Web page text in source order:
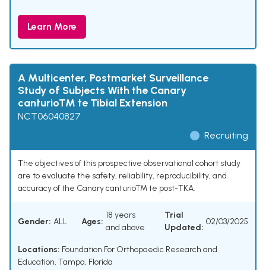
Learn More
A Multicenter, Postmarket Surveillance
Study of Subjects With the Canary
canturioTM te Tibial Extension
NCT06040827
Recruiting
The objectives of this prospective observational cohort study
are to evaluate the safety, reliability, reproducibility, and
accuracy of the Canary canturioTM te post-TKA.
Gender: ALL Ages:
18 years
and above
Trial
Updated:
02/03/2025
Locations: Foundation For Orthopaedic Research and
Education, Tampa, Florida